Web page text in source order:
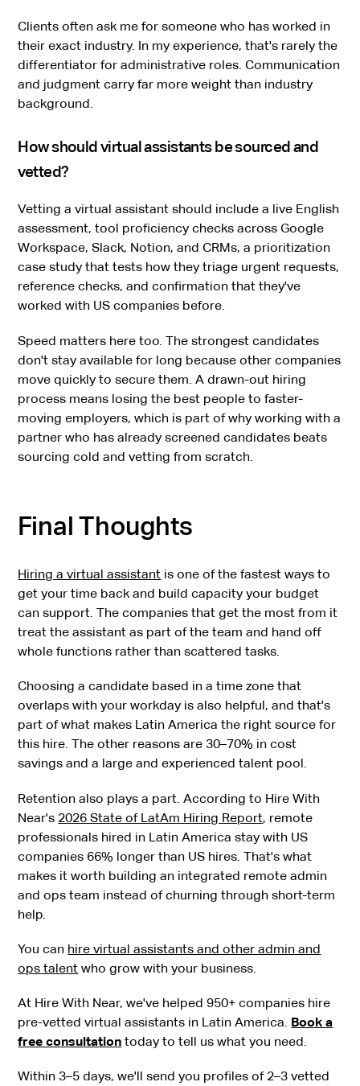
Clients often ask me for someone who has worked in
their exact industry. In my experience, that's rarely the
differentiator for administrative roles. Communication
and judgment carry far more weight than industry
background.
How should virtual assistants be sourced and
vetted?
Vetting a virtual assistant should include a live English
assessment, tool proficiency checks across Google
Workspace, Slack, Notion, and CRMs, a prioritization
case study that tests how they triage urgent requests,
reference checks, and confirmation that they've
worked with US companies before.
Speed matters here too. The strongest candidates
don't stay available for long because other companies
move quickly to secure them. A drawn-out hiring
process means losing the best people to faster-
moving employers, which is part of why working with a
partner who has already screened candidates beats
sourcing cold and vetting from scratch.
Final Thoughts
Hiring a virtual assistant is one of the fastest ways to
get your time back and build capacity your budget
can support. The companies that get the most from it
treat the assistant as part of the team and hand off
whole functions rather than scattered tasks.
Choosing a candidate based in a time zone that
overlaps with your workday is also helpful, and that's
part of what makes Latin America the right source for
this hire. The other reasons are 30–70% in cost
savings and a large and experienced talent pool.
Retention also plays a part. According to Hire With
Near's 2026 State of LatAm Hiring Report, remote
professionals hired in Latin America stay with US
companies 66% longer than US hires. That's what
makes it worth building an integrated remote admin
and ops team instead of churning through short-term
help.
You can hire virtual assistants and other admin and
ops talent who grow with your business.
At Hire With Near, we've helped 950+ companies hire
pre-vetted virtual assistants in Latin America. Book a
free consultation today to tell us what you need.
Within 3–5 days, we'll send you profiles of 2–3 vetted